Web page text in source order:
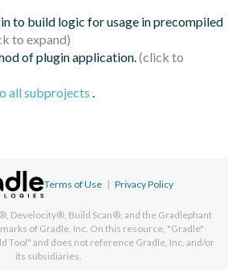
to build logic for usage in precompiled
of plugin application.
all subprojects .
Terms of Use | Privacy Policy
Develocity®, Build Scan®, and the Gradlephant
of Gradle, Inc. On this resource, "Gradle"
Tool" and does not reference Gradle, Inc. and/or
its subsidiaries.